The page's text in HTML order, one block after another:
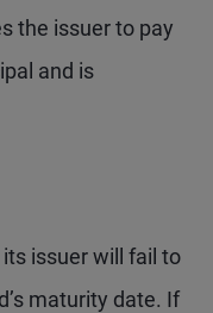
the issuer to pay
and is
issuer will fail to
maturity date. If